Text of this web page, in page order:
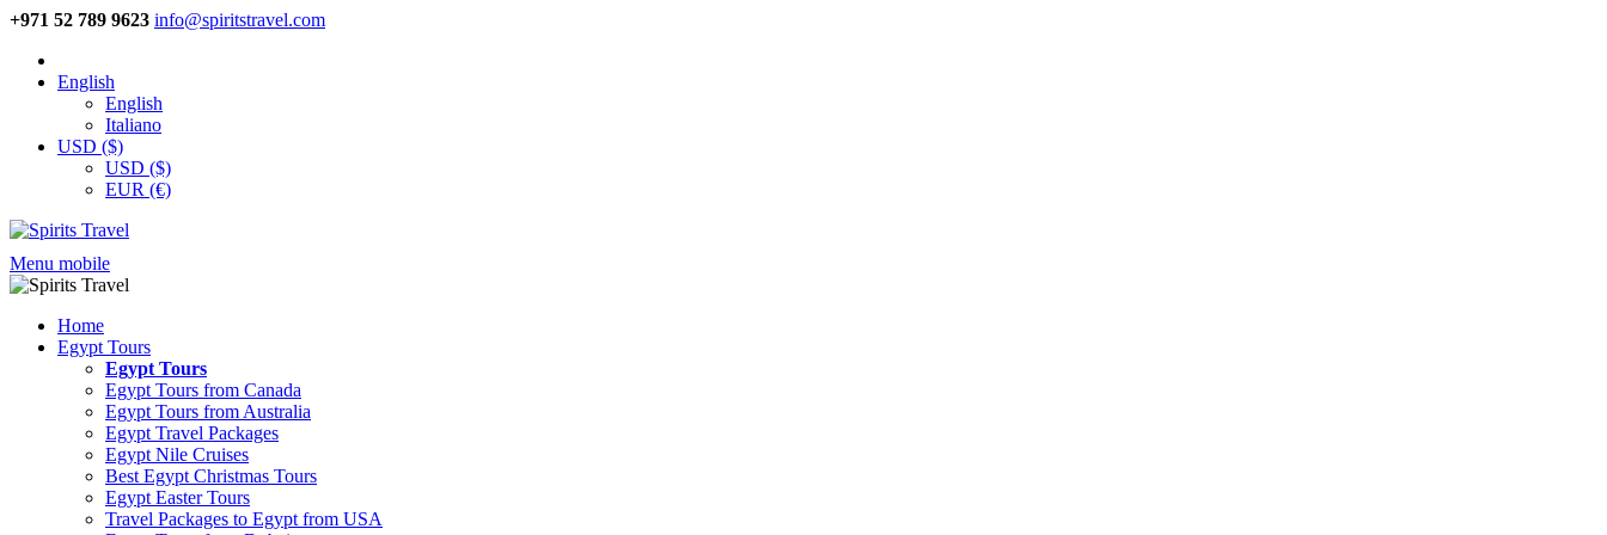
+971 52 789 9623 info@spiritstravel.com
English
English
Italiano
USD ($)
USD ($)
EUR (€)
Menu mobile
Home
Egypt Tours
Egypt Tours
Egypt Tours from Canada
Egypt Tours from Australia
Egypt Travel Packages
Egypt Nile Cruises
Best Egypt Christmas Tours
Egypt Easter Tours
Travel Packages to Egypt from USA